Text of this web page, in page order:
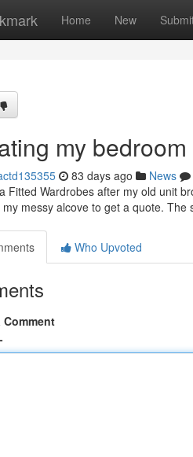
Home New
my
83 days ago News
Fitted Wardrobes after my old unit
messy alcove to get a quote.
Who Upvoted
Comment